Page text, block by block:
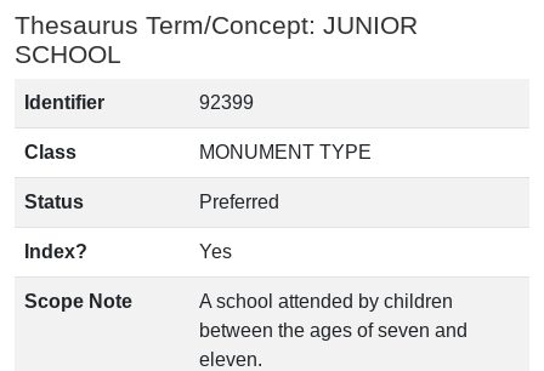
Thesaurus Term/Concept: JUNIOR
SCHOOL
Identifier 92399
Class MONUMENT TYPE
Status Preferred
Index? Yes
Scope Note
A school attended by children
between the ages of seven and
eleven.